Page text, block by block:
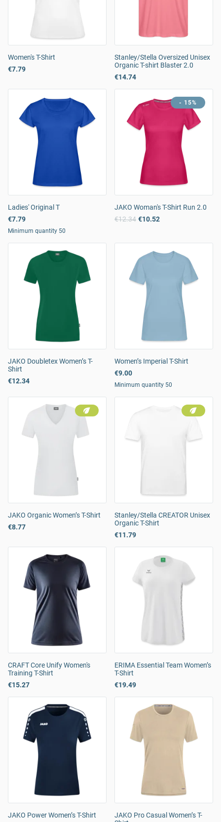
Women's T-Shirt
€7.79
Stanley/Stella Oversized Unisex
Organic T-shirt Blaster 2.0
€14.74
Ladies' Original T
€7.79
Minimum quantity 50
- 15%
JAKO Woman's T-Shirt Run 2.0
€12.34 €10.52
JAKO Doubletex Women’s T-
Shirt
€12.34
Women’s Imperial T-Shirt
€9.00
Minimum quantity 50
JAKO Organic Women’s T-Shirt
€8.77
Stanley/Stella CREATOR Unisex
Organic T-Shirt
€11.79
CRAFT Core Unify Women's
Training T-Shirt
€15.27
ERIMA Essential Team Women’s
T-Shirt
€19.49
JAKO Power Women’s T-Shirt
JAKO Pro Casual Women’s T-